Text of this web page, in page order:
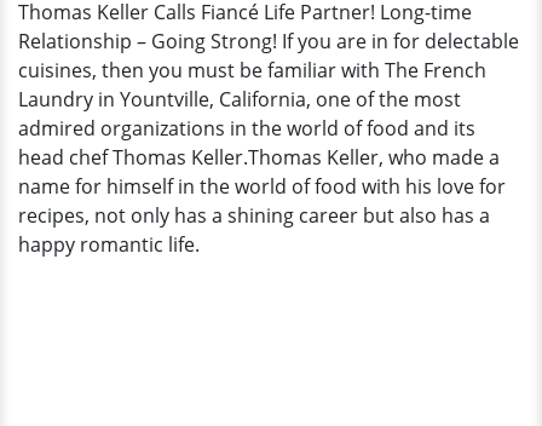
Relationship
–
Going
Strong!
Thomas Keller Calls Fiancé Life Partner! Long-time
Relationship – Going Strong! If you are in for delectable
cuisines, then you must be familiar with The French
Laundry in Yountville, California, one of the most
admired organizations in the world of food and its
head chef Thomas Keller.Thomas Keller, who made a
name for himself in the world of food with his love for
recipes, not only has a shining career but also has a
happy romantic life.